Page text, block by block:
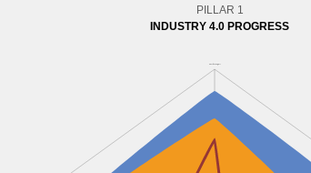
PILLAR 1
INDUSTRY 4.0 PROGRESS